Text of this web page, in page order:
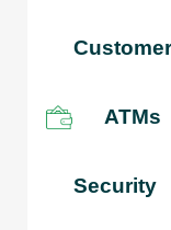
ATMs
Security